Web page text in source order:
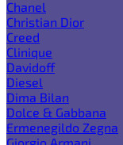
Chanel
Christian Dior
Creed
Clinique
Davidoff
Diesel
Dima Bilan
Dolce & Gabbana
Ermenegildo Zegna